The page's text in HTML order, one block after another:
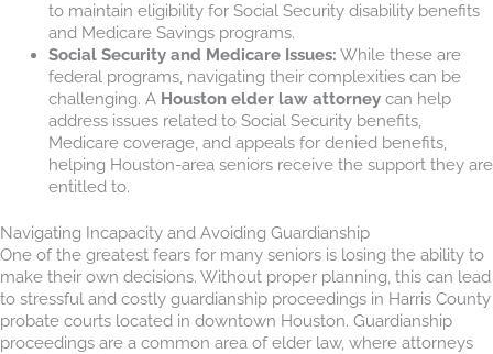
to maintain eligibility for Social Security disability benefits
and Medicare Savings programs.
Social Security and Medicare Issues: While these are
federal programs, navigating their complexities can be
challenging. A Houston elder law attorneycan help
address issues related to Social Security benefits,
Medicare coverage, and appeals for denied benefits,
helping Houston-area seniors receive the support they are
entitled to.
Navigating Incapacity and Avoiding Guardianship
One of the greatest fears for many seniors is losing the ability to
make their own decisions. Without proper planning, this can lead
to stressful and costly guardianship proceedings in Harris County
probate courts located in downtown Houston. Guardianship
proceedings are a common area of elder law, where attorneys